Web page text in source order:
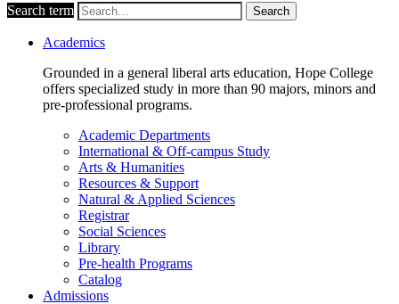
Search term Search
Academics
Grounded in a general liberal arts education, Hope College
offers specialized study in more than 90 majors, minors and
pre-professional programs.
Academic Departments
International & Off-campus Study
Arts & Humanities
Resources & Support
Natural & Applied Sciences
Registrar
Social Sciences
Library
Pre-health Programs
Catalog
Admissions